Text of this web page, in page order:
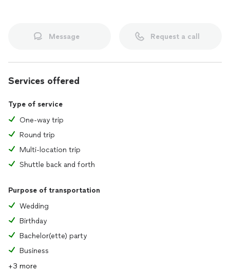
Message Request a call
Services offered
Type of service
One-way trip
Round trip
Multi-location trip
Shuttle back and forth
Purpose of transportation
Wedding
Birthday
Bachelor(ette) party
Business
+3 more